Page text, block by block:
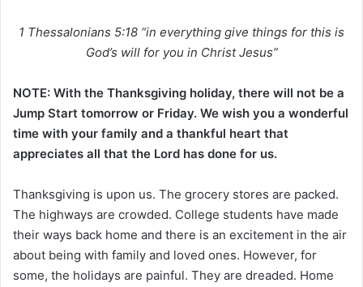
1 Thessalonians 5:18 “in everything give things for this is
God’s will for you in Christ Jesus”
NOTE: With the Thanksgiving holiday, there will not be a
Jump Start tomorrow or Friday. We wish you a wonderful
time with your family and a thankful heart that
appreciates all that the Lord has done for us.
Thanksgiving is upon us. The grocery stores are packed.
The highways are crowded. College students have made
their ways back home and there is an excitement in the air
about being with family and loved ones. However, for
some, the holidays are painful. They are dreaded. Home